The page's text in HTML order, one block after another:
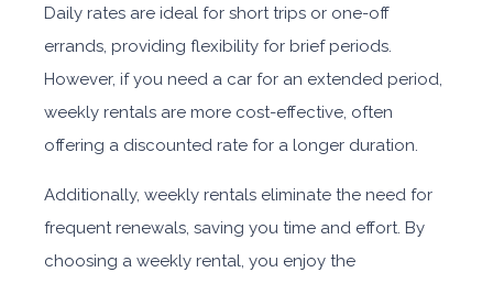
Daily rates are ideal for short trips or one-off
errands, providing flexibility for brief periods.
However, if you need a car for an extended period,
weekly rentals are more cost-effective, often
offering a discounted rate for a longer duration.
Additionally, weekly rentals eliminate the need for
frequent renewals, saving you time and effort. By
choosing a weekly rental, you enjoy the